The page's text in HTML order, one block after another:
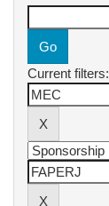
Current filters: